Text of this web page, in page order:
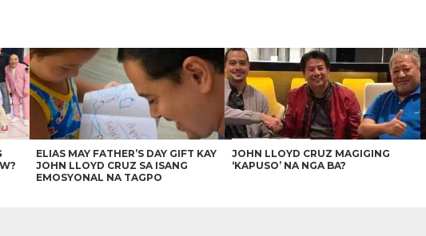
ELIAS MAY FATHER’S DAY GIFT KAY
JOHN LLOYD CRUZ SA ISANG
EMOSYONAL NA TAGPO
JOHN LLOYD CRUZ MAGIGING
‘KAPUSO’ NA NGA BA?